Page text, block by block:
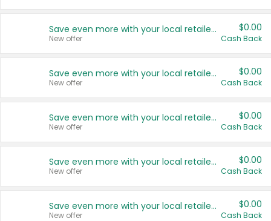
Save even more with your local retailers
New offer
$0.00
Cash Back
Save even more with your local retailers
New offer
$0.00
Cash Back
Save even more with your local retailers
New offer
$0.00
Cash Back
Save even more with your local retailers
New offer
$0.00
Cash Back
Save even more with your local retailers
New offer
$0.00
Cash Back